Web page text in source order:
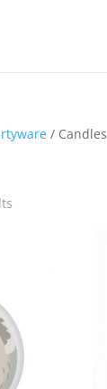
/ Candles